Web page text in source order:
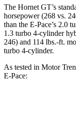
The Hornet GT’s
horsepower (268 vs.
than the E-Pace’s 2.0
1.3 turbo 4-cylinder
246) and 114 lbs.-ft.
turbo 4-cylinder.
As tested in Motor
E-Pace: